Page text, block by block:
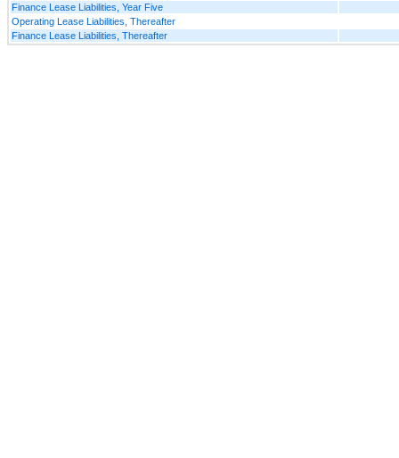
Finance Lease Liabilities, Year Five
Operating Lease Liabilities, Thereafter
Finance Lease Liabilities, Thereafter